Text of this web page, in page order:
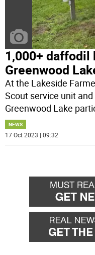
1,000+ daffodil
Greenwood
At the Lakeside
Scout service unit
Greenwood Lake
NEWS
17 Oct 2023 | 09:32